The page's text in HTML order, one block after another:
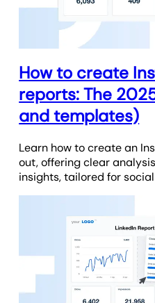
How to create
reports: The
and templates)
Learn how to create an
out, offering clear
insights, tailored for